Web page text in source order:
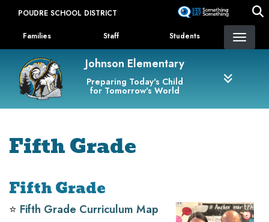
content
POUDRE SCHOOL DISTRICT
Landing Page Menu
Families Staff Students
Johnson Elementary
Preparing Today's Child
for Tomorrow's World
Fifth Grade
Fifth Grade
⭐️ Fifth Grade Curriculum Map